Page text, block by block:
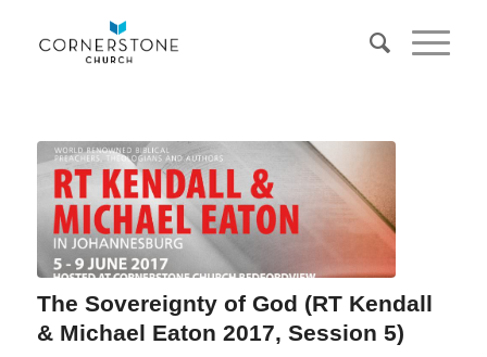
The Sovereignty of God (RT Kendall
& Michael Eaton 2017, Session 5)